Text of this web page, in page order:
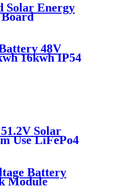
Energy
48V
16kwh IP54
Storage
Solar
Use LiFePo4
Cycle Time
Battery
Module